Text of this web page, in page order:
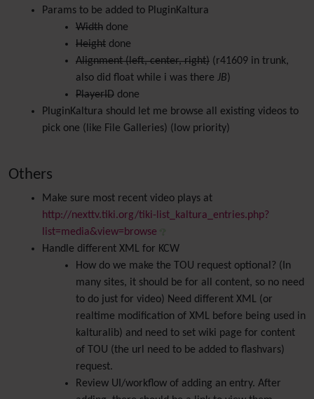
Params to be added to PluginKaltura
Width done
Height done
Alignment (left, center, right) (r41609 in trunk,
also did float while i was there JB)
PlayerID done
PluginKaltura should let me browse all existing videos to
pick one (like File Galleries) (low priority)
Others
Make sure most recent video plays at
http://nexttv.tiki.org/tiki-list_kaltura_entries.php?
list=media&view=browse
Handle different XML for KCW
How do we make the TOU request optional? (In
many sites, it should be for all content, so no need
to do just for video) Need different XML (or
realtime modification of XML before being used in
kalturalib) and need to set wiki page for content
of TOU (the url need to be added to flashvars)
request.
Review UI/workflow of adding an entry. After